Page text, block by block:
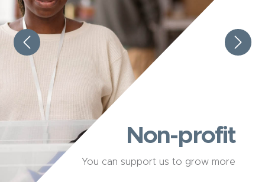
Non-profit
You can support us to grow more
Previous Next